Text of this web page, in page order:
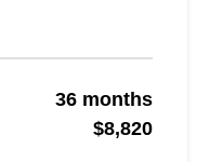
36 months
$8,820